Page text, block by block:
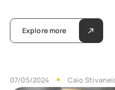
Explore more
07/05/2024 Caio